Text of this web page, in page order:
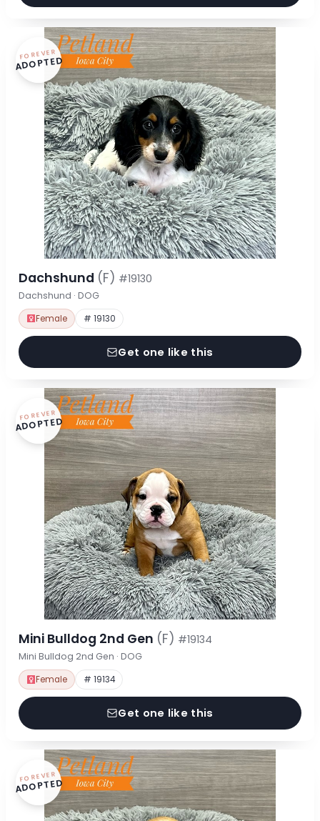
FOREVER
ADOPTED
Dachshund (F) #19130
Dachshund · DOG
Female # 19130
Get one like this
FOREVER
ADOPTED
Mini Bulldog 2nd Gen (F) #19134
Mini Bulldog 2nd Gen · DOG
Female # 19134
Get one like this
FOREVER
ADOPTED